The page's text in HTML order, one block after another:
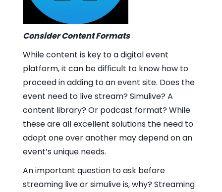
Consider Content Formats
While content is key to a digital event
platform, it can be difficult to know how to
proceed in adding to an event site. Does the
event need to live stream? Simulive? A
content library? Or podcast format? While
these are all excellent solutions the need to
adopt one over another may depend on an
event’s unique needs.
An important question to ask before
streaming live or simulive is, why? Streaming